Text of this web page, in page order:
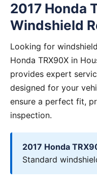
2017 Honda
Windshield
Looking for
Honda TRX90X in
provides expert
designed for your
ensure a perfect fit,
inspection.
2017 Honda
Standard